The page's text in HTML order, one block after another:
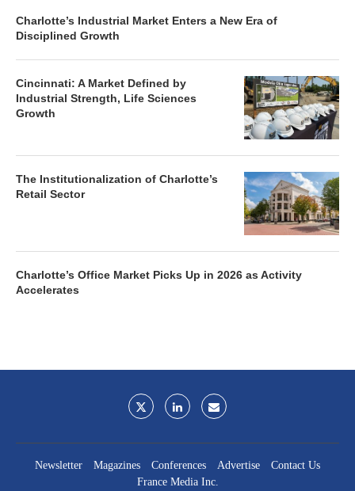
Charlotte’s Industrial Market Enters a New Era of
Disciplined Growth
Cincinnati: A Market Defined by
Industrial Strength, Life Sciences
Growth
The Institutionalization of Charlotte’s
Retail Sector
Charlotte’s Office Market Picks Up in 2026 as Activity
Accelerates
Newsletter Magazines Conferences Advertise
Contact Us
France Media Inc.